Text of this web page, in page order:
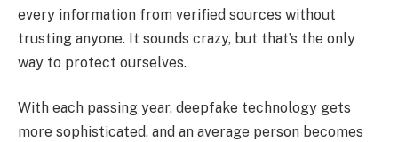
every information from verified sources without
trusting anyone. It sounds crazy, but that’s the only
way to protect ourselves.
With each passing year, deepfake technology gets
more sophisticated, and an average person becomes